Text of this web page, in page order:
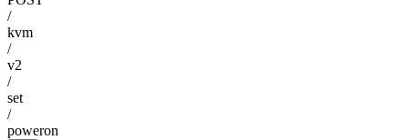
/
kvm
/
v2
/
set
/
poweron